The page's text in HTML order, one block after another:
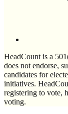
HeadCount is a
does not endorse,
candidates for
initiatives.
registering to vote,
voting.